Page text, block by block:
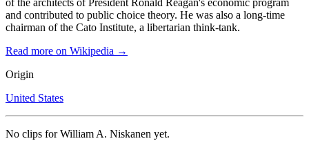
and contributed to public choice theory. He was also a long-time
chairman of the Cato Institute, a libertarian think-tank.
Read more on Wikipedia →
Origin
United States
No clips forWilliam A. Niskanen yet.